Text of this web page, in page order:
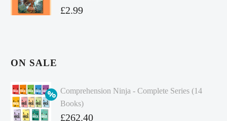
£2.99
ON SALE
Comprehension Ninja - Complete Series (14
Books)
Original
£262.40